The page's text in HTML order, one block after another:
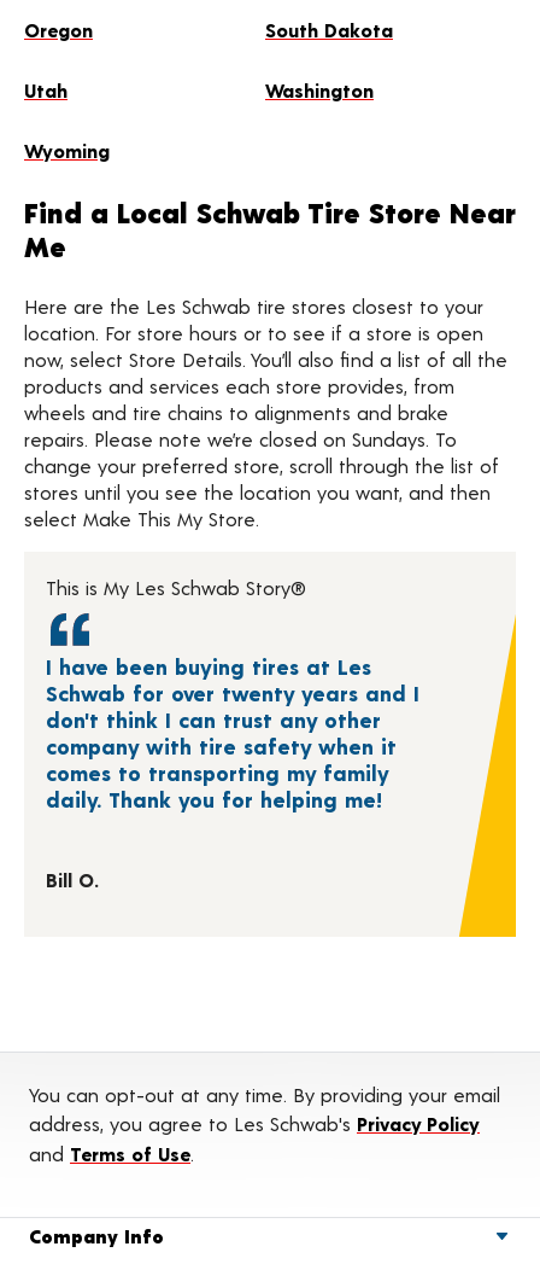
Oregon South Dakota
Utah Washington
Wyoming
Find a Local Schwab Tire Store Near
Me
Here are the Les Schwab tire stores closest to your
location. For store hours or to see if a store is open
now, select Store Details. You’ll also find a list of all the
products and services each store provides, from
wheels and tire chains to alignments and brake
repairs. Please note we’re closed on Sundays. To
change your preferred store, scroll through the list of
stores until you see the location you want, and then
select Make This My Store.
This is My Les Schwab Story®
I have been buying tires at Les
Schwab for over twenty years and I
don't think I can trust any other
company with tire safety when it
comes to transporting my family
daily. Thank you for helping me!
Bill O.
You can opt-out at any time. By providing your email
address, you agree to Les Schwab's Privacy Policy
and Terms of Use.
Company Info